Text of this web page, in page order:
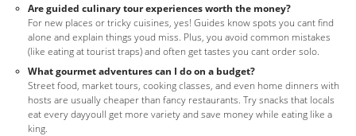
Are guided culinary tour experiences worth the money?
For new places or tricky cuisines, yes! Guides know spots you cant find
alone and explain things youd miss. Plus, you avoid common mistakes
(like eating at tourist traps) and often get tastes you cant order solo.
What gourmet adventures can I do on a budget?
Street food, market tours, cooking classes, and even home dinners with
hosts are usually cheaper than fancy restaurants. Try snacks that locals
eat every dayyoull get more variety and save money while eating like a
king.